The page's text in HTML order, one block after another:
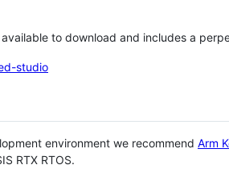
to download and includes a
studio
environment we recommend Arm
RTX RTOS.